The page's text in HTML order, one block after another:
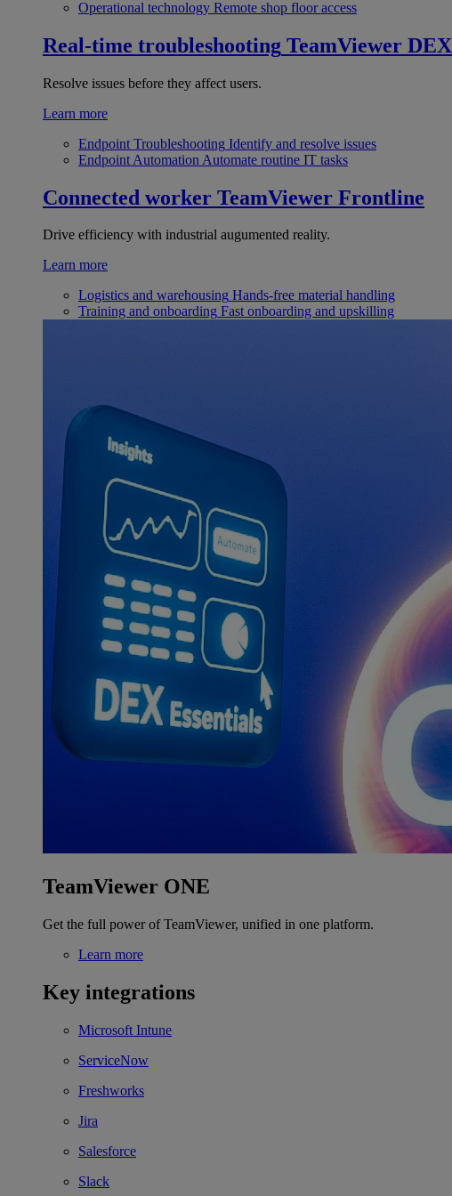
Operational technology Remote shop floor access
Real-time troubleshooting TeamViewer DEX
Resolve issues before they affect users.
Learn more
Endpoint Troubleshooting Identify and resolve issues
Endpoint Automation Automate routine IT tasks
Connected worker TeamViewer Frontline
Drive efficiency with industrial augumented reality.
Learn more
Logistics and warehousing Hands-free material handling
Training and onboarding Fast onboarding and upskilling
TeamViewer ONE
Get the full power of TeamViewer, unified in one platform.
Learn more
Key integrations
Microsoft Intune
ServiceNow
Freshworks
Jira
Salesforce
Slack